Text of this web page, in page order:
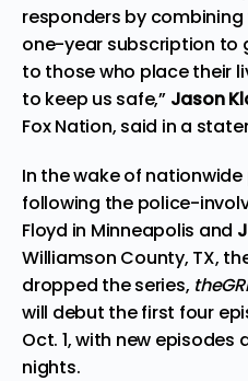
responders by
one-year subscription to
to those who place their
to keep us safe,”Jason
Fox Nation, said in a
In the wake of
following the police-
Floyd in Minneapolis and
Williamson County, TX,
dropped the series,
will debut the first four
Oct. 1, with new episodes
nights.